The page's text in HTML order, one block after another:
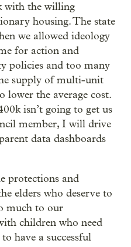
with the willing
housing. The state
we allowed ideology
for action and
policies and too many
supply of multi-unit
lower the average cost.
isn’t going to get us
member, I will drive
data dashboards
protections and
elders who deserve to
much to our
children who need
have a successful